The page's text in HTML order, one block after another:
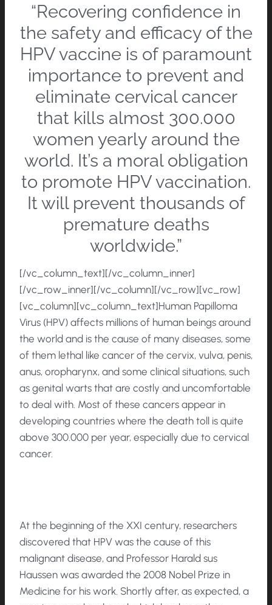
“Recovering confidence in
the safety and efficacy of the
HPV vaccine is of paramount
importance to prevent and
eliminate cervical cancer
that kills almost 300.000
women yearly around the
world. It’s a moral obligation
to promote HPV vaccination.
It will prevent thousands of
premature deaths
worldwide.”
[/vc_column_text][/vc_column_inner]
[/vc_row_inner][/vc_column][/vc_row][vc_row]
[vc_column][vc_column_text]Human Papilloma
Virus (HPV) affects millions of human beings around
the world and is the cause of many diseases, some
of them lethal like cancer of the cervix, vulva, penis,
anus, oropharynx, and some clinical situations, such
as genital warts that are costly and uncomfortable
to deal with. Most of these cancers appear in
developing countries where the death toll is quite
above 300.000 per year, especially due to cervical
cancer.
At the beginning of the XXI century, researchers
discovered that HPV was the cause of this
malignant disease, and Professor Harald sus
Haussen was awarded the 2008 Nobel Prize in
Medicine for his work. Shortly after, as expected, a